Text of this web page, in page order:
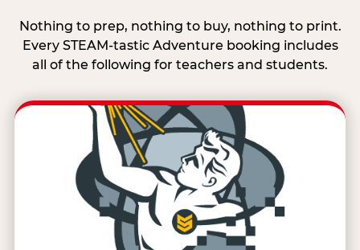
Nothing to prep, nothing to buy, nothing to print.
Every STEAM-tastic Adventure booking includes
all of the following for teachers and students.